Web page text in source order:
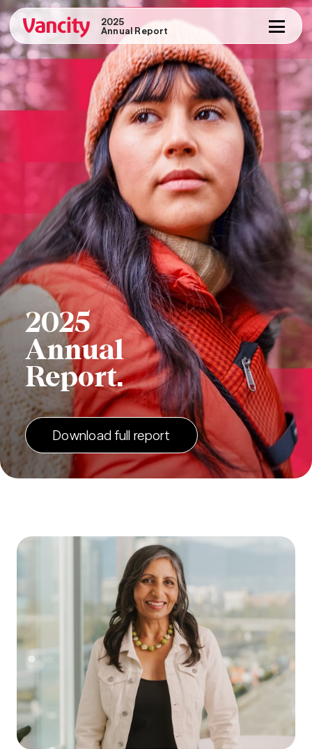
2025
Annual Report
Message from the Chair
Message from the CEO
2025
Annual
Report.
Download full report